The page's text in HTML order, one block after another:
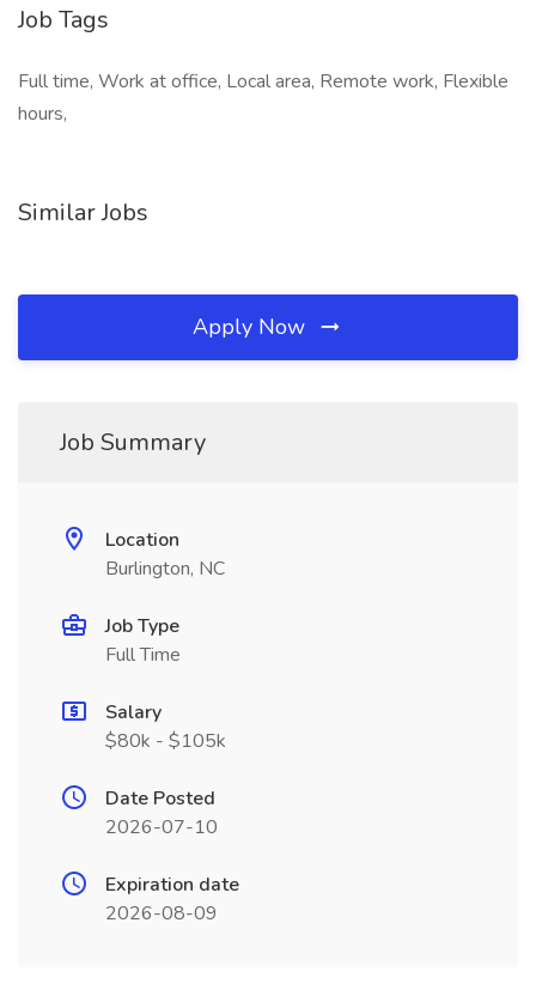
Job Tags
Full time, Work at office, Local area, Remote work, Flexible
hours,
Similar Jobs
Apply Now
Job Summary
Location
Burlington, NC
Job Type
Full Time
Salary
$80k - $105k
Date Posted
2026-07-10
Expiration date
2026-08-09